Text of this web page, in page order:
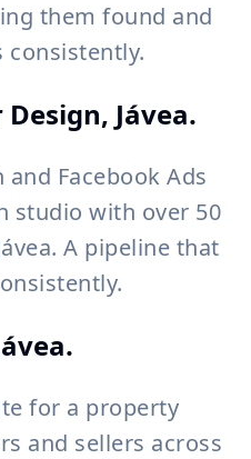
them found and
Jávea.
and Facebook Ads
studio with over 50
A pipeline that
for a property
and sellers across